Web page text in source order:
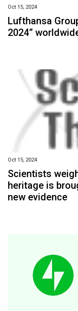
Oct 15, 2024
Lufthansa
2024”
Oct 15, 2024
Scientists
heritage is
new evidence